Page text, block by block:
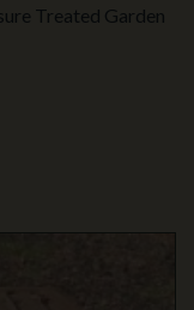
Treated Garden